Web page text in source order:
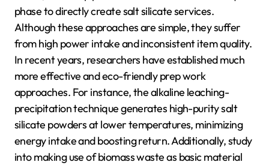
phase to directly create salt silicate services.
Although these approaches are simple, they suffer
from high power intake and inconsistent item quality.
In recent years, researchers have established much
more effective and eco-friendly prep work
approaches. For instance, the alkaline leaching-
precipitation technique generates high-purity salt
silicate powders at lower temperatures, minimizing
energy intake and boosting return. Additionally, study
into making use of biomass waste as basic material